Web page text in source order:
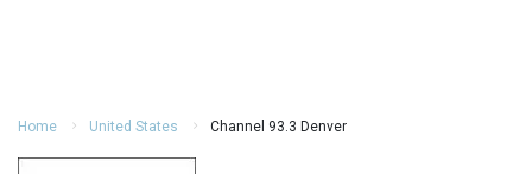
Home United States Channel 93.3 Denver